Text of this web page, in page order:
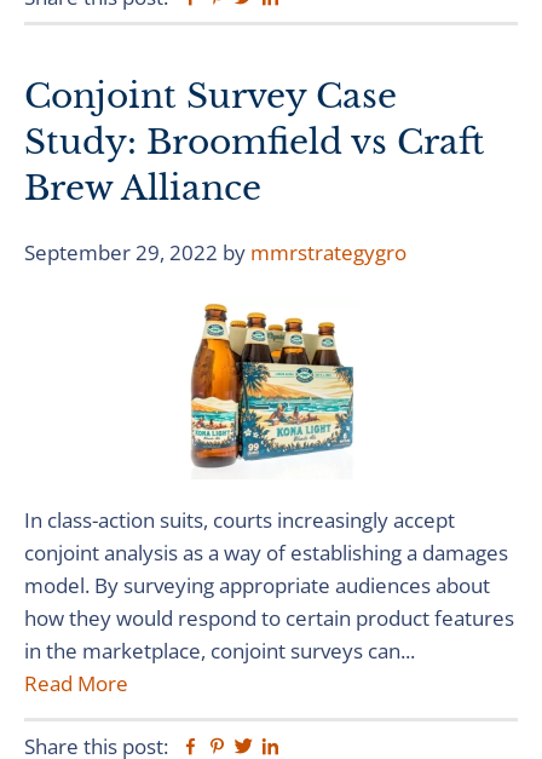
Conjoint Survey Case
Study: Broomfield vs Craft
Brew Alliance
September 29, 2022 by mmrstrategygro
In class-action suits, courts increasingly accept
conjoint analysis as a way of establishing a damages
model. By surveying appropriate audiences about
how they would respond to certain product features
in the marketplace, conjoint surveys can...
Read More
Share this post: Facebook
Pinterest
Twitter